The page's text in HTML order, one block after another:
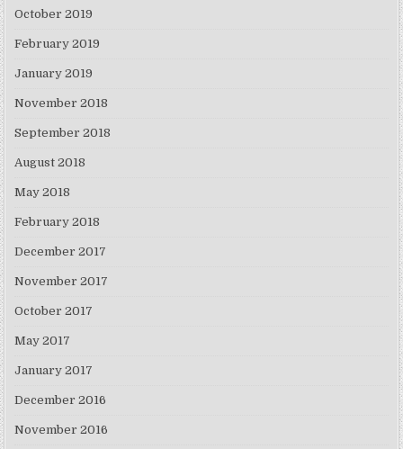
October 2019
February 2019
January 2019
November 2018
September 2018
August 2018
May 2018
February 2018
December 2017
November 2017
October 2017
May 2017
January 2017
December 2016
November 2016